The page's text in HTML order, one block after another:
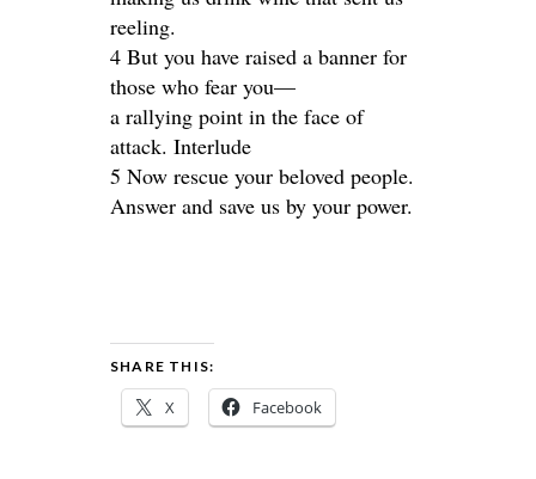
reeling.
4 But you have raised a banner for
those who fear you—
a rallying point in the face of
attack. Interlude
5 Now rescue your beloved people.
Answer and save us by your power.
SHARE THIS:
X Facebook